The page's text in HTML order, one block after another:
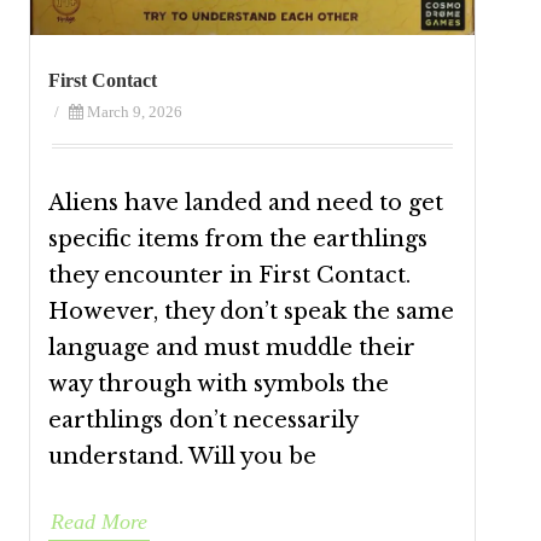
First Contact
/ March 9, 2026
Aliens have landed and need to get
specific items from the earthlings
they encounter in First Contact.
However, they don’t speak the same
language and must muddle their
way through with symbols the
earthlings don’t necessarily
understand. Will you be
Read More